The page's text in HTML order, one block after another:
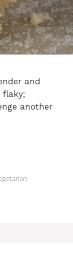
and
flaky;
another